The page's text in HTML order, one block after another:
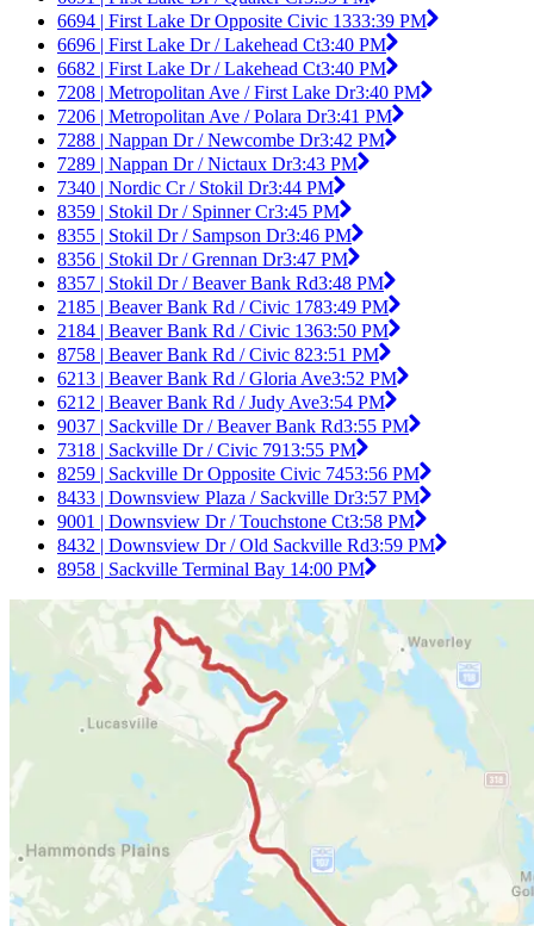
6694 | First Lake Dr Opposite Civic 1333:39 PM
6696 | First Lake Dr / Lakehead Ct3:40 PM
6682 | First Lake Dr / Lakehead Ct3:40 PM
7208 | Metropolitan Ave / First Lake Dr3:40 PM
7206 | Metropolitan Ave / Polara Dr3:41 PM
7288 | Nappan Dr / Newcombe Dr3:42 PM
7289 | Nappan Dr / Nictaux Dr3:43 PM
7340 | Nordic Cr / Stokil Dr3:44 PM
8359 | Stokil Dr / Spinner Cr3:45 PM
8355 | Stokil Dr / Sampson Dr3:46 PM
8356 | Stokil Dr / Grennan Dr3:47 PM
8357 | Stokil Dr / Beaver Bank Rd3:48 PM
2185 | Beaver Bank Rd / Civic 1783:49 PM
2184 | Beaver Bank Rd / Civic 1363:50 PM
8758 | Beaver Bank Rd / Civic 823:51 PM
6213 | Beaver Bank Rd / Gloria Ave3:52 PM
6212 | Beaver Bank Rd / Judy Ave3:54 PM
9037 | Sackville Dr / Beaver Bank Rd3:55 PM
7318 | Sackville Dr / Civic 7913:55 PM
8259 | Sackville Dr Opposite Civic 7453:56 PM
8433 | Downsview Plaza / Sackville Dr3:57 PM
9001 | Downsview Dr / Touchstone Ct3:58 PM
8432 | Downsview Dr / Old Sackville Rd3:59 PM
8958 | Sackville Terminal Bay 14:00 PM